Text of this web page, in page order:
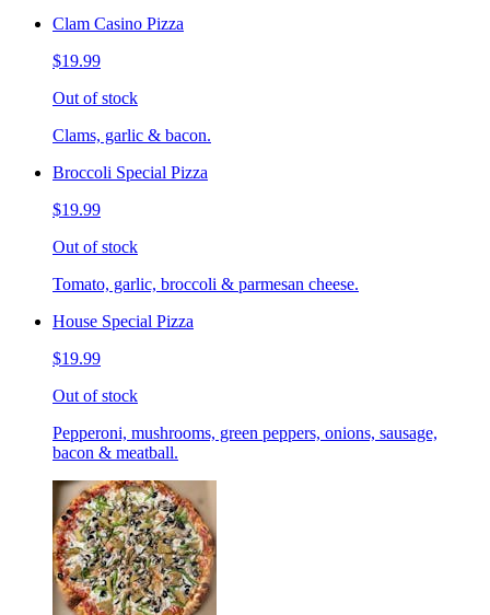
Clam Casino Pizza
$19.99
Out of stock
Clams, garlic & bacon.
Broccoli Special Pizza
$19.99
Out of stock
Tomato, garlic, broccoli & parmesan cheese.
House Special Pizza
$19.99
Out of stock
Pepperoni, mushrooms, green peppers, onions, sausage,
bacon & meatball.